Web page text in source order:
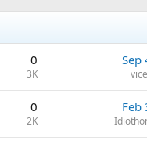
0
3K
Sep
0
2K
Feb